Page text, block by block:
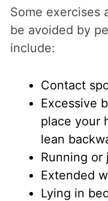
Some exercises
be avoided by
include:
Contact
Excessive
place your
lean
Running or
Extended
Lying in